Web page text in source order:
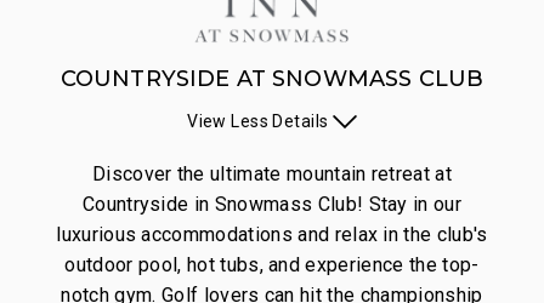
Discover the ultimate mountain retreat at
Countryside in Snowmass Club! Stay in our
luxurious accommodations and relax in the club's
outdoor pool, hot tubs, and experience the top-
notch gym. Golf lovers can hit the championship
COUNTRYSIDE AT SNOWMASS CLUB
ViewLess Details